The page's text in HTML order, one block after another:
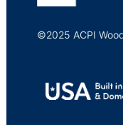
©2025 ACPI